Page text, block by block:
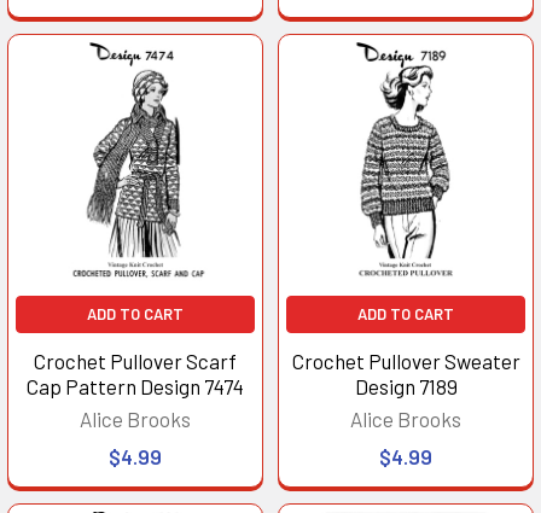
ADD TO CART
Crochet Pullover Scarf
Cap Pattern Design 7474
Alice Brooks
$4.99
ADD TO CART
Crochet Pullover Sweater
Design 7189
Alice Brooks
$4.99